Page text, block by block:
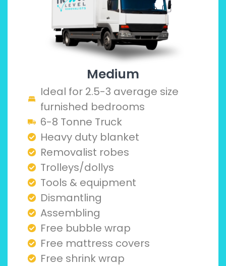
Medium
Ideal for 2.5-3 average size
furnished bedrooms
6-8 Tonne Truck
Heavy duty blanket
Removalist robes
Trolleys/dollys
Tools & equipment
Dismantling
Assembling
Free bubble wrap
Free mattress covers
Free shrink wrap